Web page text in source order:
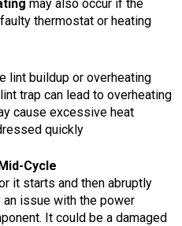
may also occur if the
thermostat or heating
lint buildup or overheating
trap can lead to overheating
cause excessive heat
quickly
Cycle
it starts and then abruptly
an issue with the power
It could be a damaged